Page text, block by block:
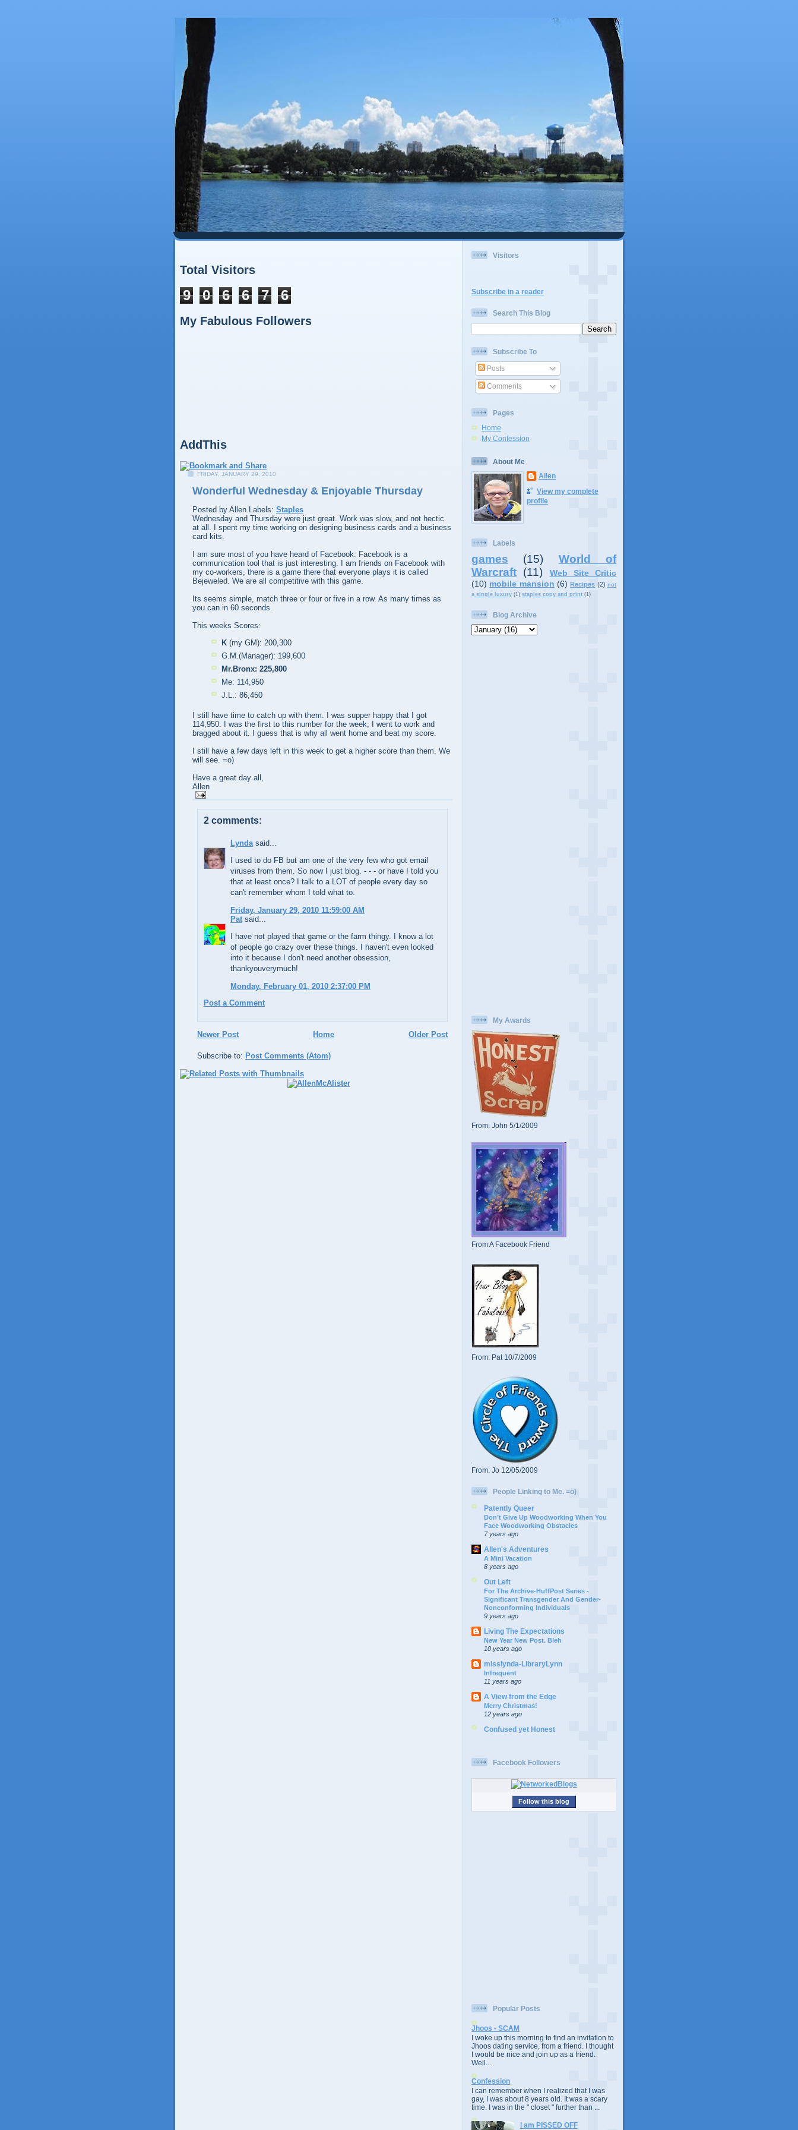
Total Visitors
9 0 6 6 7 6
My Fabulous Followers
AddThis
FRIDAY, JANUARY 29, 2010
Wonderful Wednesday & Enjoyable Thursday
Posted by Allen Labels: Staples
Wednesday and Thursday were just great. Work was slow, and not hectic
at all. I spent my time working on designing business cards and a business
card kits.
I am sure most of you have heard of Facebook. Facebook is a
communication tool that is just interesting. I am friends on Facebook with
my co-workers, there is a game there that everyone plays it is called
Bejeweled. We are all competitive with this game.
Its seems simple, match three or four or five in a row. As many times as
you can in 60 seconds.
This weeks Scores:
K (my GM): 200,300
G.M.(Manager): 199,600
Mr.Bronx: 225,800
Me: 114,950
J.L.: 86,450
I still have time to catch up with them. I was supper happy that I got
114,950. I was the first to this number for the week, I went to work and
bragged about it. I guess that is why all went home and beat my score.
I still have a few days left in this week to get a higher score than them. We
will see. =o)
Have a great day all,
Allen
2 comments:
Lynda said...
I used to do FB but am one of the very few who got email
viruses from them. So now I just blog. - - - or have I told you
that at least once? I talk to a LOT of people every day so
can't remember whom I told what to.
Friday, January 29, 2010 11:59:00 AM
Pat said...
I have not played that game or the farm thingy. I know a lot
of people go crazy over these things. I haven't even looked
into it because I don't need another obsession,
thankyouverymuch!
Monday, February 01, 2010 2:37:00 PM
Post a Comment
Newer Post Older Post
Home
Subscribe to: Post Comments (Atom)
Visitors
Subscribe in a reader
Search This Blog
Subscribe To
Posts
Comments
Pages
Home
My Confession
About Me
Allen
View my complete
profile
Labels
games (15)
World of
Warcraft (11)
Web Site Critic
(10) mobile mansion (6) Recipes (2) not
a single luxury (1) staples copy and print (1)
Blog Archive
My Awards
From: John 5/1/2009
From A Facebook Friend
From: Pat 10/7/2009
From: Jo 12/05/2009
People Linking to Me. =o)
Patently Queer
Don’t Give Up Woodworking When You
Face Woodworking Obstacles
7 years ago
Allen's Adventures
A Mini Vacation
8 years ago
Out Left
For The Archive-HuffPost Series -
Significant Transgender And Gender-
Nonconforming Individuals
9 years ago
Living The Expectations
New Year New Post. Bleh
10 years ago
misslynda-LibraryLynn
Infrequent
11 years ago
A View from the Edge
Merry Christmas!
12 years ago
Confused yet Honest
Facebook Followers
Follow this blog
Popular Posts
Jhoos - SCAM
I woke up this morning to find an invitation to
Jhoos dating service, from a friend. I thought
I would be nice and join up as a friend.
Well...
Confession
I can remember when I realized that I was
gay, I was about 8 years old. It was a scary
time. I was in the " closet " further than ...
I am PISSED OFF